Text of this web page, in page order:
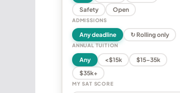
Safety
Open
ADMISSIONS
Any deadline ↻ Rolling only
ANNUAL TUITION
Any <$15k
$15–35k
$35k+
MY SAT SCORE